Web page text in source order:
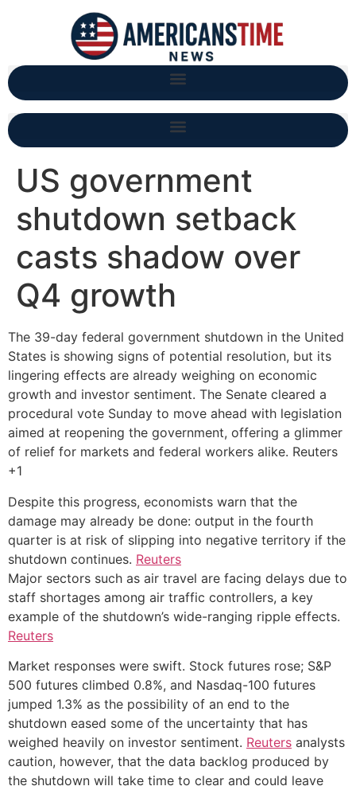
US government
shutdown setback
casts shadow over
Q4 growth
The 39-day federal government shutdown in the United
States is showing signs of potential resolution, but its
lingering effects are already weighing on economic
growth and investor sentiment. The Senate cleared a
procedural vote Sunday to move ahead with legislation
aimed at reopening the government, offering a glimmer
of relief for markets and federal workers alike. Reuters
+1
Despite this progress, economists warn that the
damage may already be done: output in the fourth
quarter is at risk of slipping into negative territory if the
shutdown continues. Reuters
Major sectors such as air travel are facing delays due to
staff shortages among air traffic controllers, a key
example of the shutdown’s wide-ranging ripple effects.
Reuters
Market responses were swift. Stock futures rose; S&P
500 futures climbed 0.8%, and Nasdaq-100 futures
jumped 1.3% as the possibility of an end to the
shutdown eased some of the uncertainty that has
weighed heavily on investor sentiment. Reuters analysts
caution, however, that the data backlog produced by
the shutdown will take time to clear and could leave